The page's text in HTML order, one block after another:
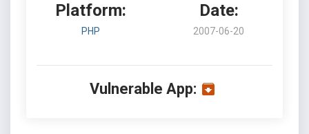
Platform:
PHP
Date:
2007-06-20
Vulnerable App: